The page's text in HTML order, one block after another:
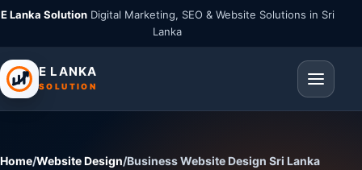
E Lanka SolutionDigital Marketing, SEO & Website Solutions in Sri
Lanka
E LANKA
SOLUTION
Home/Website Design/Business Website Design Sri Lanka